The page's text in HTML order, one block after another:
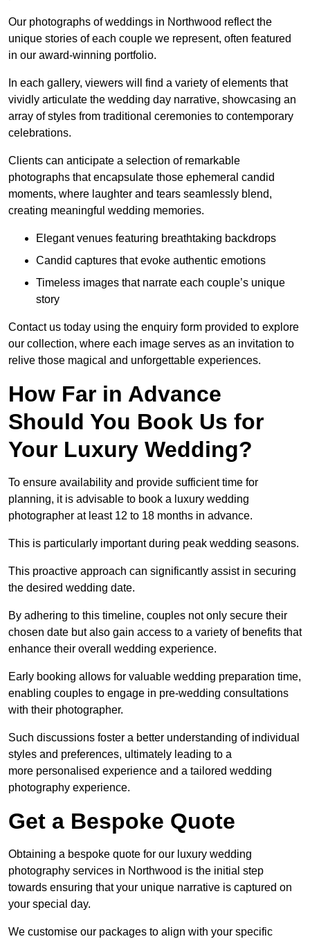
Our photographs of weddings in Northwood reflect the
unique stories of each couple we represent, often featured
in our award-winning portfolio.
In each gallery, viewers will find a variety of elements that
vividly articulate the wedding day narrative, showcasing an
array of styles from traditional ceremonies to contemporary
celebrations.
Clients can anticipate a selection of remarkable
photographs that encapsulate those ephemeral candid
moments, where laughter and tears seamlessly blend,
creating meaningful wedding memories.
Elegant venues featuring breathtaking backdrops
Candid captures that evoke authentic emotions
Timeless images that narrate each couple’s unique
story
Contact us today using the enquiry form provided to explore
our collection, where each image serves as an invitation to
relive those magical and unforgettable experiences.
How Far in Advance
Should You Book Us for
Your Luxury Wedding?
To ensure availability and provide sufficient time for
planning, it is advisable to book a luxury wedding
photographer at least 12 to 18 months in advance.
This is particularly important during peak wedding seasons.
This proactive approach can significantly assist in securing
the desired wedding date.
By adhering to this timeline, couples not only secure their
chosen date but also gain access to a variety of benefits that
enhance their overall wedding experience.
Early booking allows for valuable wedding preparation time,
enabling couples to engage in pre-wedding consultations
with their photographer.
Such discussions foster a better understanding of individual
styles and preferences, ultimately leading to a
more personalised experience and a tailored wedding
photography experience.
Get a Bespoke Quote
Obtaining a bespoke quote for our luxury wedding
photography services in Northwood is the initial step
towards ensuring that your unique narrative is captured on
your special day.
We customise our packages to align with your specific